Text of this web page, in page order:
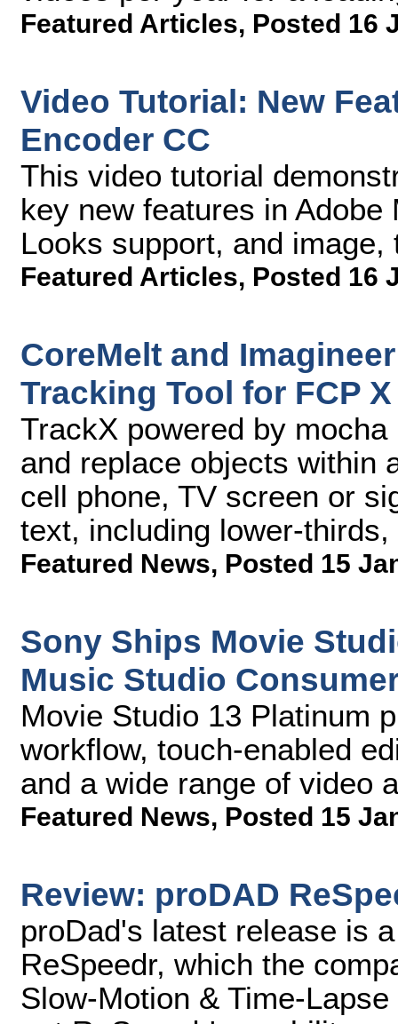
Featured Articles, Posted 16
Video Tutorial: New
Encoder CC
This video tutorial
key new features in
Looks support, and
Featured Articles, Posted 16
CoreMelt and
Tracking Tool for FCP X
TrackX powered by
and replace objects within
cell phone, TV screen or
text, including lower-
Featured News, Posted 15
Sony Ships Movie
Music Studio
Movie Studio 13 Platinum
workflow, touch-enabled
and a wide range of video
Featured News, Posted 15
Review: proDAD
proDad's latest release is
ReSpeedr, which the
Slow-Motion & Time-